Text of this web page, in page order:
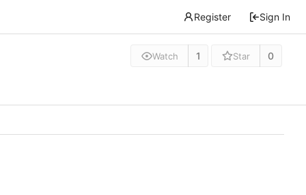
Register Sign In
Watch 1 Star 0